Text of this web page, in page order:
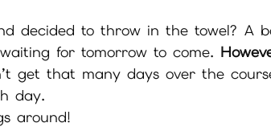
decided to throw in the towel? A
for tomorrow to come.
get that many days over the
day.
around!